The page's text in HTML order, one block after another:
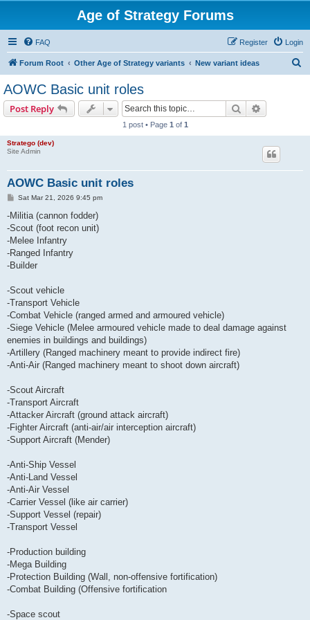
Age of Strategy Forums
FAQ Login
Register
Forum Root Other Age of Strategy variants New variant ideas
AOWC Basic unit roles
Post Reply Search
1 post • Page 1 of 1
Stratego (dev)
Site Admin
AOWC Basic unit roles
P
s
Sat Mar 21, 2026 9:45 pm
-Militia (cannon fodder)
-Scout (foot recon unit)
-Melee Infantry
-Ranged Infantry
-Builder
-Scout vehicle
-Transport Vehicle
-Combat Vehicle (ranged armed and armoured vehicle)
-Siege Vehicle (Melee armoured vehicle made to deal damage against
enemies in buildings and buildings)
-Artillery (Ranged machinery meant to provide indirect fire)
-Anti-Air (Ranged machinery meant to shoot down aircraft)
-Scout Aircraft
-Transport Aircraft
-Attacker Aircraft (ground attack aircraft)
-Fighter Aircraft (anti-air/air interception aircraft)
-Support Aircraft (Mender)
-Anti-Ship Vessel
-Anti-Land Vessel
-Anti-Air Vessel
-Carrier Vessel (like air carrier)
-Support Vessel (repair)
-Transport Vessel
-Production building
-Mega Building
-Protection Building (Wall, non-offensive fortification)
-Combat Building (Offensive fortification
-Space scout